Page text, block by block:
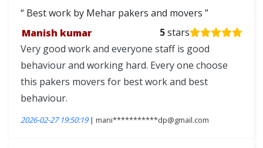
Best work by Mehar pakers and movers
Manish kumar
5stars
Very good work and everyone staff is good
behaviour and working hard. Every one choose
this pakers movers for best work and best
behaviour.
2026-02-27 19:50:19| mani***********dp@gmail.com